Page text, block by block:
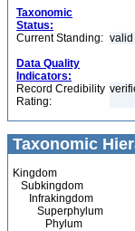
Taxonomic
Status:
Current Standing: valid
Data Quality
Indicators:
Record Credibility
Rating:
Taxonomic
Kingdom
Subkingdom
Infrakingdom
Superphylum
Phylum